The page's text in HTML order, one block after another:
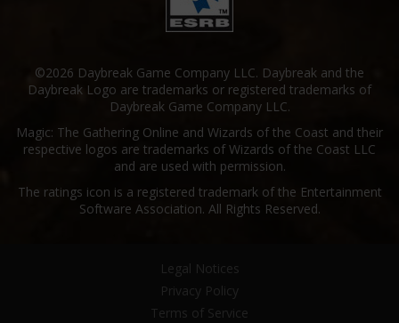
©2026 Daybreak Game Company LLC. Daybreak and the
Daybreak Logo are trademarks or registered trademarks of
Daybreak Game Company LLC.
Magic: The Gathering Online and Wizards of the Coast and their
respective logos are trademarks of Wizards of the Coast LLC
and are used with permission.
The ratings icon is a registered trademark of the Entertainment
Software Association. All Rights Reserved.
Legal Notices
Privacy Policy
Terms of Service